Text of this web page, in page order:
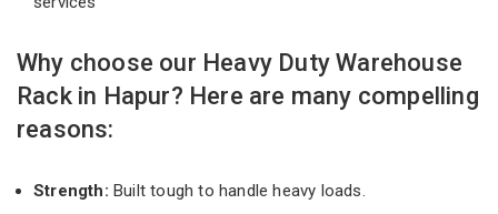
Why choose our Heavy Duty Warehouse
Rack in Hapur? Here are many compelling
reasons:
Strength: Built tough to handle heavy loads.